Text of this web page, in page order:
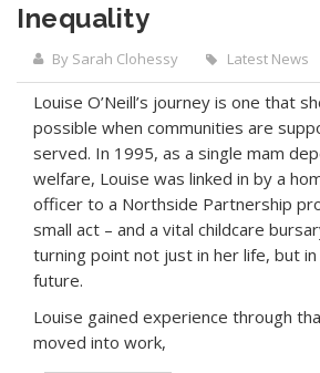
Inequality
By Sarah Clohessy Latest News
Louise O’Neill’s journey is one that
possible when communities are
served. In 1995, as a single mam
welfare, Louise was linked in by a
officer to a Northside Partnership
small act – and a vital childcare
turning point not just in her life, but in
future.
Louise gained experience through
moved into work,